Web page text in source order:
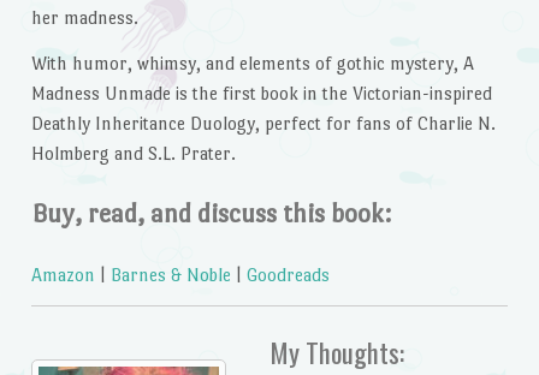
her madness.
With humor, whimsy, and elements of gothic mystery, A
Madness Unmadeis the first book in the Victorian-inspired
Deathly Inheritance Duology, perfect for fans of Charlie N.
Holmberg and S.L. Prater.
Buy, read, and discuss this book:
Amazon Barnes & Noble Goodreads
My Thoughts: